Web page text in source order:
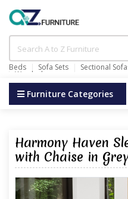
Beds Sofa Sets Sectional
Wardrobes
Furniture Categories
Harmony Haven
with Chaise in